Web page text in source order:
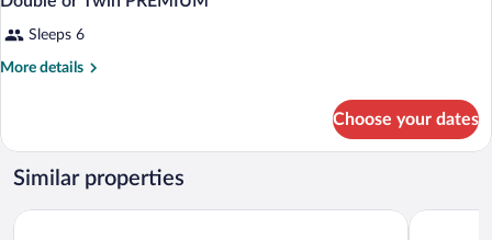
Sleeps 6
More details
More
or
Twin
PREMIUM
Choose your dates
Similar properties
Vestina Wellness Spa Hotel Międzyzdroje Villa Astra